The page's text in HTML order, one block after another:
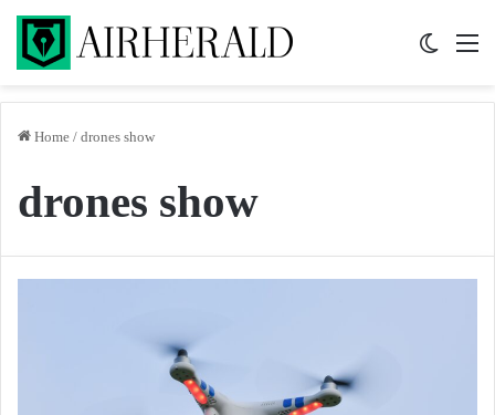
Home / drones show
drones show